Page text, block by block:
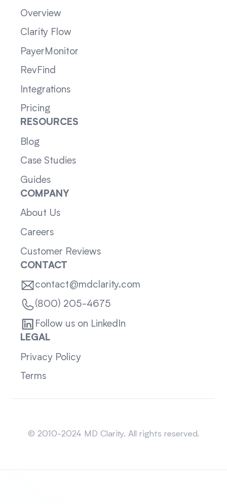
Overview
Clarity Flow
PayerMonitor
RevFind
Integrations
Pricing
RESOURCES
Blog
Case Studies
Guides
COMPANY
About Us
Careers
Customer Reviews
CONTACT
contact@mdclarity.com
(800) 205-4675
Follow us on LinkedIn
LEGAL
Privacy Policy
Terms
© 2010-2024 MD Clarity. All rights reserved.